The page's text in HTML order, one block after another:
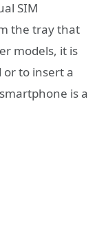
SIM
the tray that
models, it is
or to insert a
is a